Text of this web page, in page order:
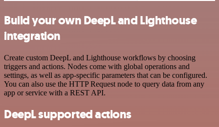
Build your own DeepL and Lighthouse
integration
Create custom DeepL and Lighthouse workflows by choosing
triggers and actions. Nodes come with global operations and
settings, as well as app-specific parameters that can be configured.
You can also use the HTTP Request node to query data from any
app or service with a REST API.
DeepL supported actions